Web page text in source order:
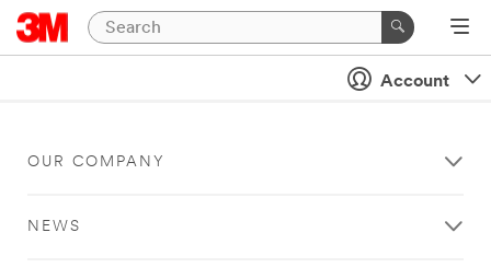
Account
OUR COMPANY
NEWS